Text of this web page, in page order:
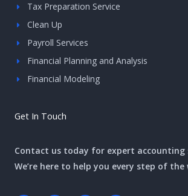
Tax Preparation Service
Clean Up
Payroll Services
Financial Planning and Analysis
Financial Modeling
Get In Touch
Contact us today for expert accounting
We’re here to help you every step of the